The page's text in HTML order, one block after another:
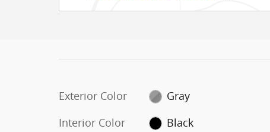
Exterior Color
Gray
Interior Color
Black